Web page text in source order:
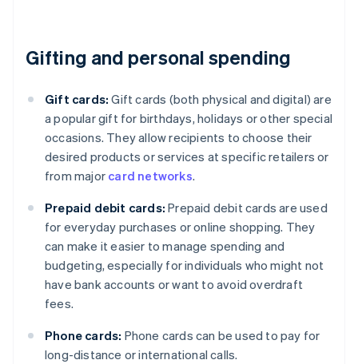
Gifting and personal spending
Gift cards: Gift cards (both physical and digital) are
a popular gift for birthdays, holidays or other special
occasions. They allow recipients to choose their
desired products or services at specific retailers or
from major card networks.
Prepaid debit cards: Prepaid debit cards are used
for everyday purchases or online shopping. They
can make it easier to manage spending and
budgeting, especially for individuals who might not
have bank accounts or want to avoid overdraft
fees.
Phone cards: Phone cards can be used to pay for
long-distance or international calls.